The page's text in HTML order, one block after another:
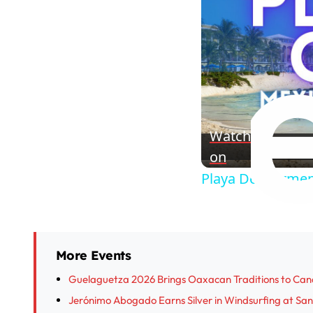
Watch
on
Playa Del
More Events
Guelaguetza 2026 Brings Oaxacan Traditions to
Jerónimo Abogado Earns Silver in Windsurfing at